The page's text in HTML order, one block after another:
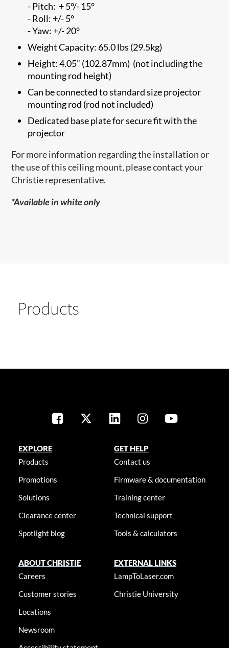
- Pitch: + 5°/- 15°
- Roll: +/- 5°
- Yaw: +/- 20°
Weight Capacity: 65.0 lbs (29.5kg)
Height: 4.05” (102.87mm) (not including the
mounting rod height)
Can be connected to standard size projector
mounting rod (rod not included)
Dedicated base plate for secure fit with the
projector
For more information regarding the installation or
the use of this ceiling mount, please contact your
Christie representative.
*Available in white only
Products
EXPLORE
Products
Promotions
Solutions
Clearance center
Spotlight blog
GET HELP
Contact us
Firmware & documentation
Training center
Technical support
Tools & calculators
ABOUT CHRISTIE
Careers
Customer stories
Locations
Newsroom
EXTERNAL LINKS
LampToLaser.com
Christie University